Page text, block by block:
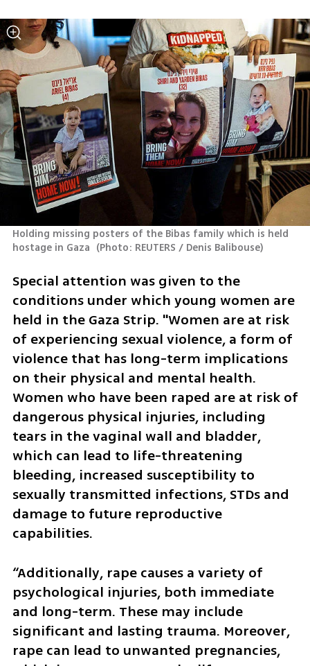
Holding missing posters of the Bibas family which is held
hostage in Gaza (Photo: REUTERS / Denis Balibouse)
Special attention was given to the
conditions under which young women are
held in the Gaza Strip. "Women are at risk
of experiencing sexual violence, a form of
violence that has long-term implications
on their physical and mental health.
Women who have been raped are at risk of
dangerous physical injuries, including
tears in the vaginal wall and bladder,
which can lead to life-threatening
bleeding, increased susceptibility to
sexually transmitted infections, STDs and
damage to future reproductive
capabilities.
“Additionally, rape causes a variety of
psychological injuries, both immediate
and long-term. These may include
significant and lasting trauma. Moreover,
rape can lead to unwanted pregnancies,